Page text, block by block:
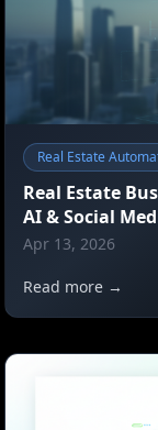
Real Estate
Real Estate
AI & Social
Apr 13, 2026
Read more →